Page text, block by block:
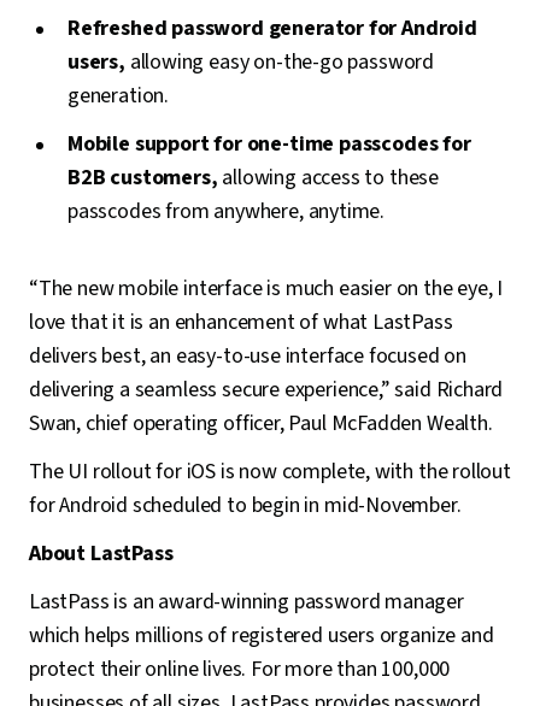
Refreshed password generator for Android
users, allowing easy on-the-go password
generation.
Mobile support for one-time passcodes for
B2B customers, allowing access to these
passcodes from anywhere, anytime.
“The new mobile interface is much easier on the eye, I
love that it is an enhancement of what LastPass
delivers best, an easy-to-use interface focused on
delivering a seamless secure experience,” said Richard
Swan, chief operating officer, Paul McFadden Wealth.
The UI rollout for iOS is now complete, with the rollout
for Android scheduled to begin in mid-November.
About LastPass
LastPass is an award-winning password manager
which helps millions of registered users organize and
protect their online lives. For more than 100,000